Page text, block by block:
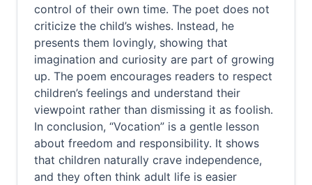
control of their own time. The poet does not
criticize the child’s wishes. Instead, he
presents them lovingly, showing that
imagination and curiosity are part of growing
up. The poem encourages readers to respect
children’s feelings and understand their
viewpoint rather than dismissing it as foolish.
In conclusion, “Vocation” is a gentle lesson
about freedom and responsibility. It shows
that children naturally crave independence,
and they often think adult life is easier